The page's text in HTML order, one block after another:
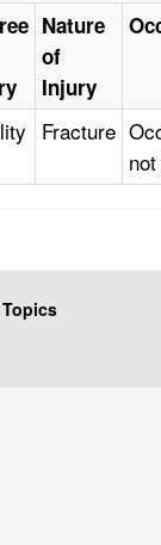
Nature
of
Injury
Fracture
Topics